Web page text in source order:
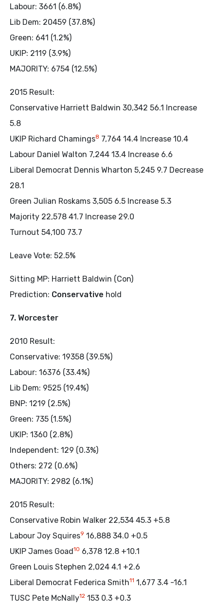
Labour: 3661 (6.8%)
Lib Dem: 20459 (37.8%)
Green: 641 (1.2%)
UKIP: 2119 (3.9%)
MAJORITY: 6754 (12.5%)
2015 Result:
Conservative Harriett Baldwin 30,342 56.1 Increase
5.8
UKIP Richard Chamings8 7,764 14.4 Increase 10.4
Labour Daniel Walton 7,244 13.4 Increase 6.6
Liberal Democrat Dennis Wharton 5,245 9.7 Decrease
28.1
Green Julian Roskams 3,505 6.5 Increase 5.3
Majority 22,578 41.7 Increase 29.0
Turnout 54,100 73.7
Leave Vote: 52.5%
Sitting MP: Harriett Baldwin (Con)
Prediction: Conservative hold
7. Worcester
2010 Result:
Conservative: 19358 (39.5%)
Labour: 16376 (33.4%)
Lib Dem: 9525 (19.4%)
BNP: 1219 (2.5%)
Green: 735 (1.5%)
UKIP: 1360 (2.8%)
Independent: 129 (0.3%)
Others: 272 (0.6%)
MAJORITY: 2982 (6.1%)
2015 Result:
Conservative Robin Walker 22,534 45.3 +5.8
Labour Joy Squires9 16,888 34.0 +0.5
UKIP James Goad10 6,378 12.8 +10.1
Green Louis Stephen 2,024 4.1 +2.6
Liberal Democrat Federica Smith11 1,677 3.4 -16.1
TUSC Pete McNally12 153 0.3 +0.3